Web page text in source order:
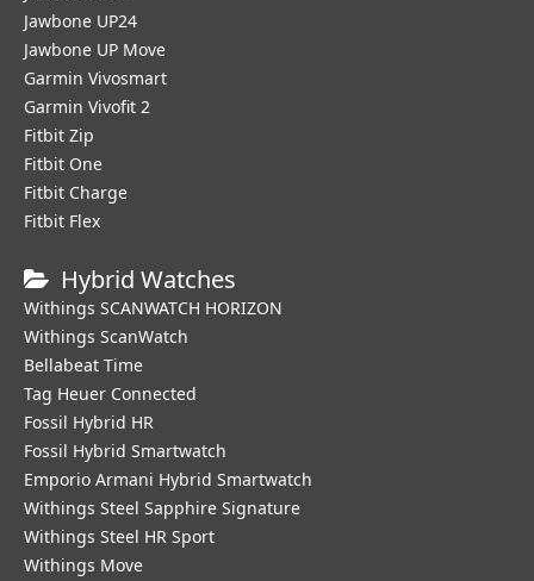
Jawbone UP24
Jawbone UP Move
Garmin Vivosmart
Garmin Vivofit 2
Fitbit Zip
Fitbit One
Fitbit Charge
Fitbit Flex
Hybrid Watches
Withings SCANWATCH HORIZON
Withings ScanWatch
Bellabeat Time
Tag Heuer Connected
Fossil Hybrid HR
Fossil Hybrid Smartwatch
Emporio Armani Hybrid Smartwatch
Withings Steel Sapphire Signature
Withings Steel HR Sport
Withings Move